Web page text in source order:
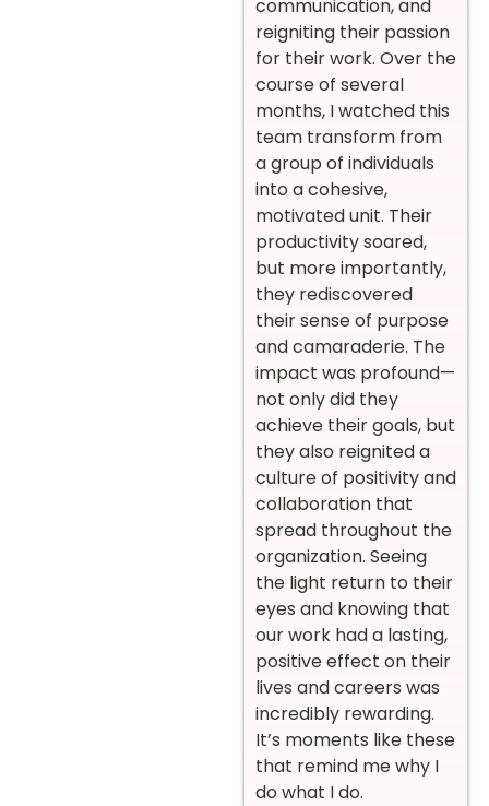
communication, and
reigniting their passion
for their work. Over the
course of several
months, I watched this
team transform from
a group of individuals
into a cohesive,
motivated unit. Their
productivity soared,
but more importantly,
they rediscovered
their sense of purpose
and camaraderie. The
impact was profound—
not only did they
achieve their goals, but
they also reignited a
culture of positivity and
collaboration that
spread throughout the
organization. Seeing
the light return to their
eyes and knowing that
our work had a lasting,
positive effect on their
lives and careers was
incredibly rewarding.
It’s moments like these
that remind me why I
do what I do.